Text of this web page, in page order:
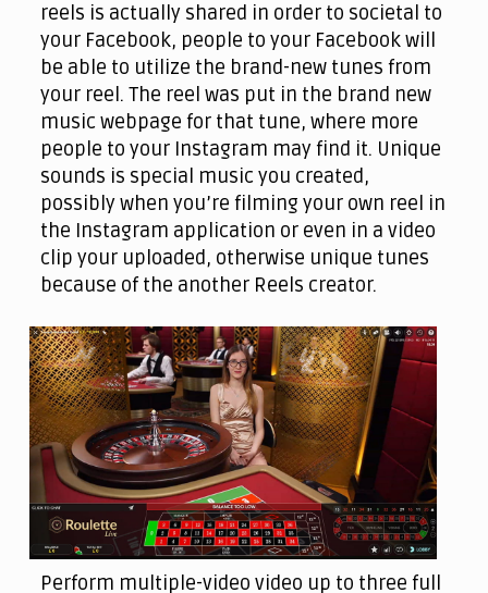
reels is actually shared in order to societal to
your Facebook, people to your Facebook will
be able to utilize the brand-new tunes from
your reel. The reel was put in the brand new
music webpage for that tune, where more
people to your Instagram may find it. Unique
sounds is special music you created,
possibly when you’re filming your own reel in
the Instagram application or even in a video
clip your uploaded, otherwise unique tunes
because of the another Reels creator.
Perform multiple-video video up to three full